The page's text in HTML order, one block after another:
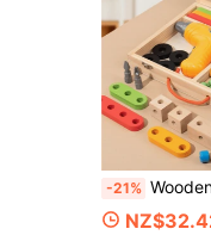
-21% Wooden Kids Tool Box Pretend Play Set, Multi Function Nut Bolt